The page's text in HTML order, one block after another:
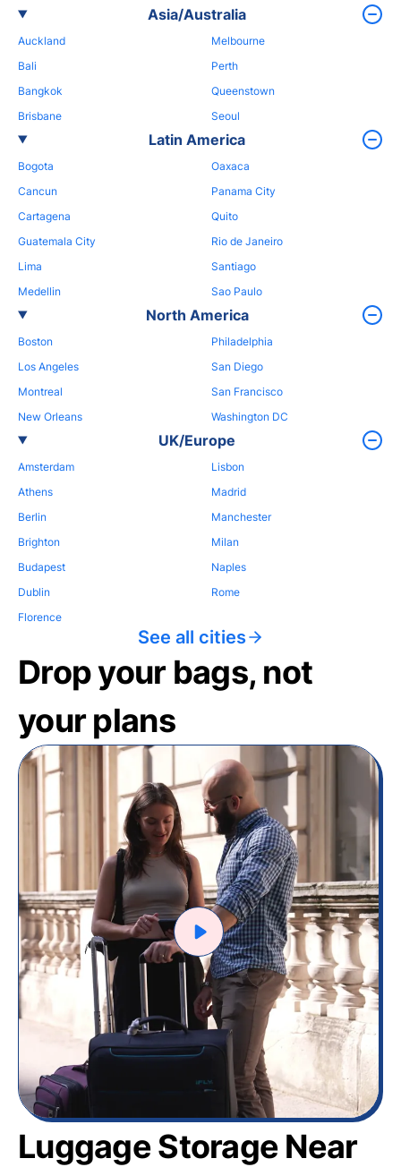
Asia/Australia
Auckland
Bali
Bangkok
Brisbane
Melbourne
Perth
Queenstown
Seoul
Latin America
Bogota
Cancun
Cartagena
Guatemala City
Lima
Medellin
Oaxaca
Panama City
Quito
Rio de Janeiro
Santiago
Sao Paulo
North America
Boston
Los Angeles
Montreal
New Orleans
Philadelphia
San Diego
San Francisco
Washington DC
UK/Europe
Amsterdam
Athens
Berlin
Brighton
Budapest
Dublin
Florence
Lisbon
Madrid
Manchester
Milan
Naples
Rome
See all cities
Drop your bags, not
your plans
Luggage Storage Near